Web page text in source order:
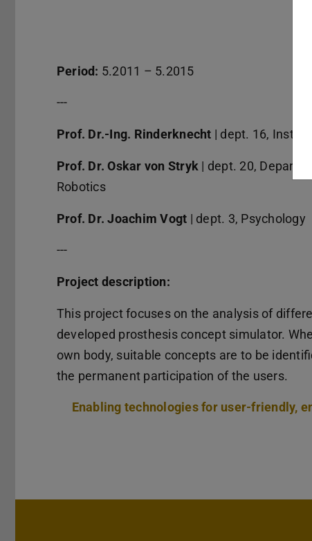
Period: 5.2011 – 5.2015
---
Prof. Dr.-Ing. Rinderknecht | dept. 16,
Prof. Dr. Oskar von Stryk | dept. 20,
Robotics
Prof. Dr. Joachim Vogt | dept. 3, Psychology
---
Project description:
This project focuses on the analysis of
developed prosthesis concept simulator.
own body, suitable concepts are to be
the permanent participation of the users.
Enabling technologies for user-friendly,